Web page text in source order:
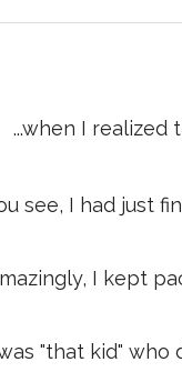
...when I realized
see, I had just
I kept
"that kid"